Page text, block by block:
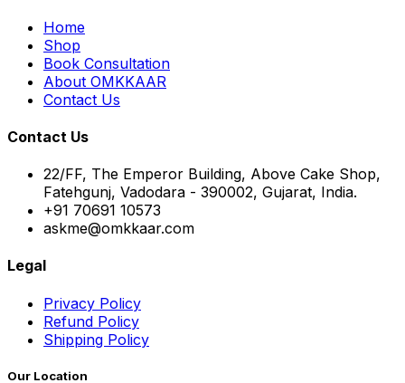
Home
Shop
Book Consultation
About OMKKAAR
Contact Us
Contact Us
22/FF, The Emperor Building, Above Cake Shop,
Fatehgunj, Vadodara - 390002, Gujarat, India.
+91 70691 10573
askme@omkkaar.com
Legal
Privacy Policy
Refund Policy
Shipping Policy
Our Location